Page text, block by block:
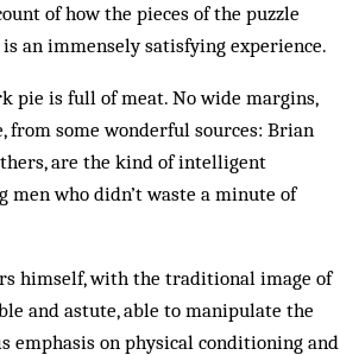
of how the pieces of the puzzle
an immensely satisfying experience.
pie is full of meat. No wide margins,
from some wonderful sources: Brian
are the kind of intelligent
who didn’t waste a minute of
himself, with the traditional image of
and astute, able to manipulate the
emphasis on physical conditioning and